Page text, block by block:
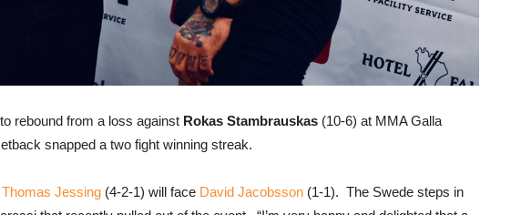
rebound from a loss against Rokas Stambrauskas (10-6) at MMA Galla
snapped a two fight winning streak.
Thomas Jessing (4-2-1) will face David Jacobsson (1-1). The Swede steps in